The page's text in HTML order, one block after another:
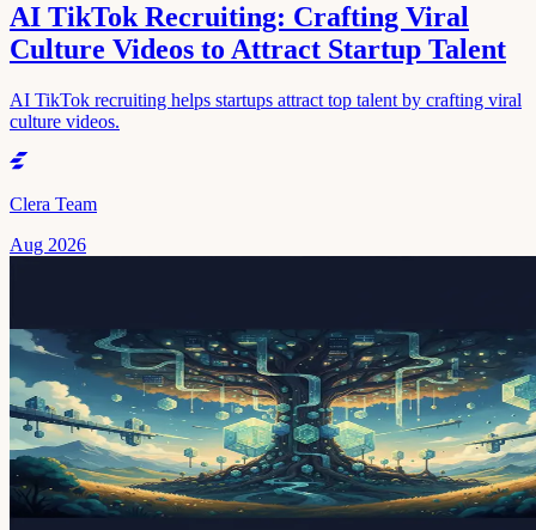
AI TikTok Recruiting: Crafting Viral
Culture Videos to Attract Startup Talent
AI TikTok recruiting helps startups attract top talent by crafting viral
culture videos.
Clera Team
Aug 2026